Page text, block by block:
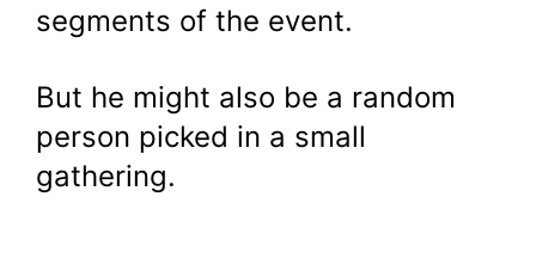
segments of the event.
But he might also be a random
person picked in a small
gathering.